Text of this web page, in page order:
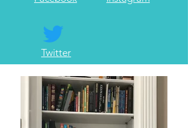
Twitter